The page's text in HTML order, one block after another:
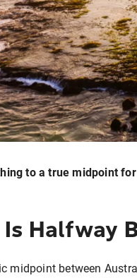
to a true midpoint
Halfway
midpoint between